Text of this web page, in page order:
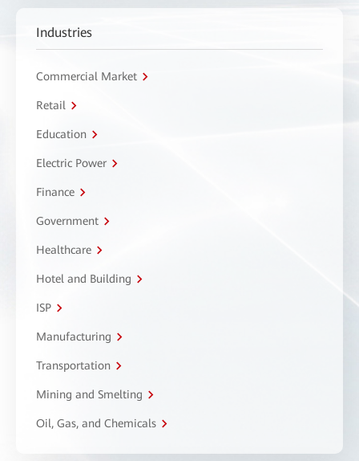
Industries
Commercial Market
Retail
Education
Electric Power
Finance
Government
Healthcare
Hotel and Building
ISP
Manufacturing
Transportation
Mining and Smelting
Oil, Gas, and Chemicals